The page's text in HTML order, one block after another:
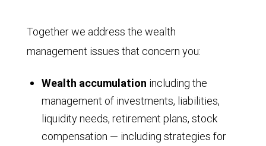
Together we address the wealth
management issues that concern you:
Wealth accumulation including the
management of investments, liabilities,
liquidity needs, retirement plans, stock
compensation — including strategies for